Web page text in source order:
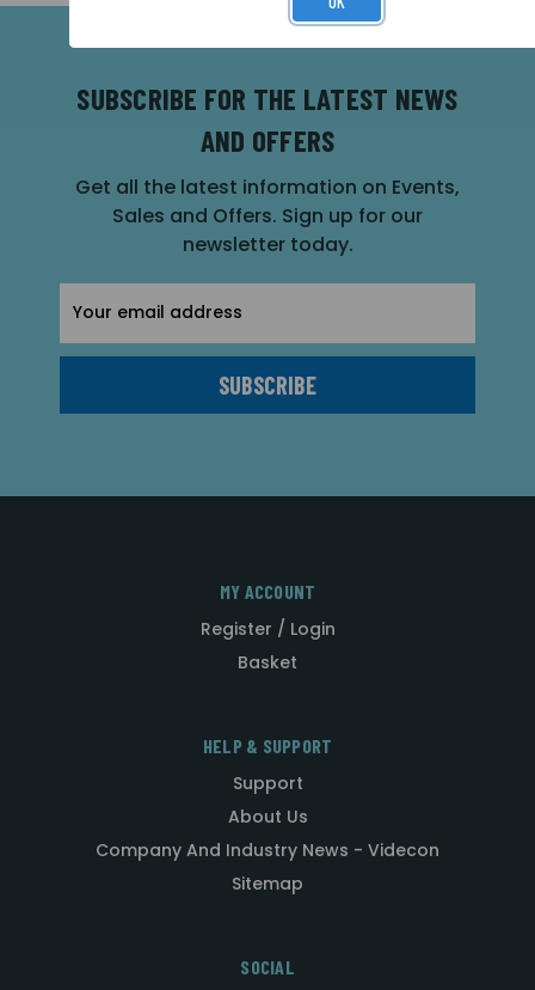
SUBSCRIBE FOR THE LATEST NEWS
AND OFFERS
Get all the latest information on Events,
Sales and Offers. Sign up for our
newsletter today.
Address
MY ACCOUNT
Register / Login
Basket
HELP & SUPPORT
Support
About Us
Company And Industry News - Videcon
Sitemap
SOCIAL